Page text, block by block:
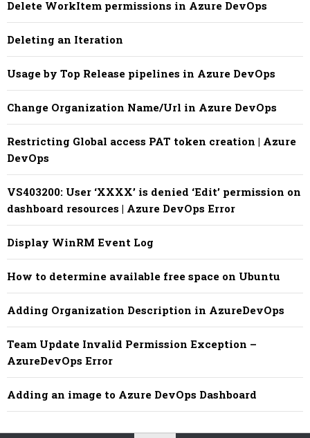
Delete WorkItem permissions in Azure DevOps
Deleting an Iteration
Usage by Top Release pipelines in Azure DevOps
Change Organization Name/Url in Azure DevOps
Restricting Global access PAT token creation | Azure
DevOps
VS403200: User ‘XXXX’ is denied ‘Edit’ permission on
dashboard resources | Azure DevOps Error
Display WinRM Event Log
How to determine available free space on Ubuntu
Adding Organization Description in AzureDevOps
Team Update Invalid Permission Exception –
AzureDevOps Error
Adding an image to Azure DevOps Dashboard